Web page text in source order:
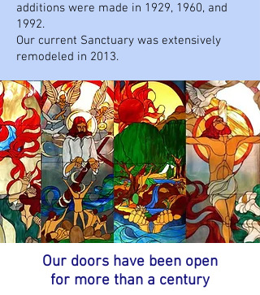
additions were made in 1929, 1960, and
1992.
Our current Sanctuary was extensively
remodeled in 2013.
Our doors have been open
for more than a century